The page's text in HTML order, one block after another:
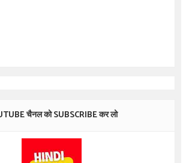
चैनल को SUBSCRIBE कर लो